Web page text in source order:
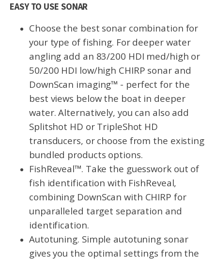
EASY TO USE SONAR
Choose the best sonar combination for
your type of fishing. For deeper water
angling add an 83/200 HDI med/high or
50/200 HDI low/high CHIRP sonar and
DownScan imaging™ - perfect for the
best views below the boat in deeper
water. Alternatively, you can also add
Splitshot HD or TripleShot HD
transducers, or choose from the existing
bundled products options.
FishReveal™. Take the guesswork out of
fish identification with FishReveal,
combining DownScan with CHIRP for
unparalleled target separation and
identification.
Autotuning. Simple autotuning sonar
gives you the optimal settings from the